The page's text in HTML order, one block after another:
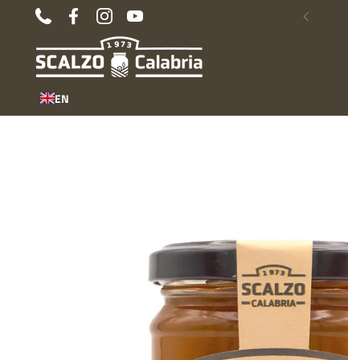
Skip to content
PhoneFacebookInstagramYouTube Previous
EN